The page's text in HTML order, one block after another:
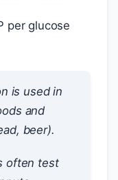
per glucose
is used in
and
beer).
often test